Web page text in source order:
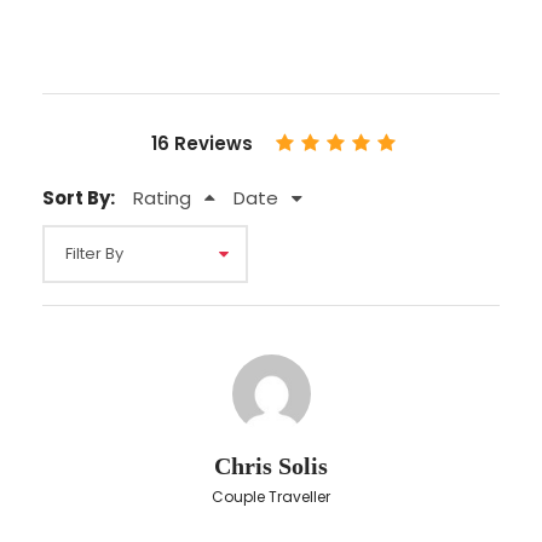
Price Excludes
Map
16 Reviews
Sort By: Rating Date
Chris Solis
Couple Traveller